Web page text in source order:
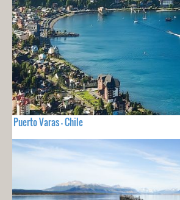
Puerto Varas - Chile